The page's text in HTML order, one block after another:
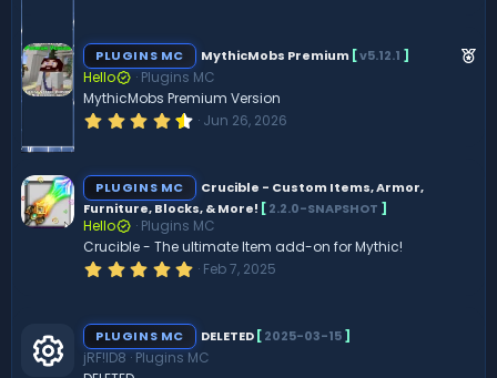
s
t
a
r
s
F
PLUGINS MC MythicMobs Premium [v5.12.1 ]
Hello
Plugins MC
MythicMobs Premium Version
4
s
t
a
r
(
s
)
Jun 26, 2026
PLUGINS MC
Crucible - Custom Items, Armor,
Furniture, Blocks, & More! [2.2.0-SNAPSHOT ]
Hello
Plugins MC
Crucible - The ultimate Item add-on for Mythic!
5
s
t
a
Feb 7, 2025
PLUGINS MC DELETED [2025-03-15]
jRF!ID8 Plugins MC